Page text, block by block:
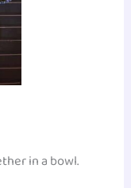
in a bowl.